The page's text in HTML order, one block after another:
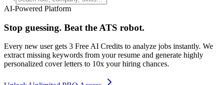
AI-Powered Platform
Stop guessing. Beat the ATS robot.
Every new user gets 3 Free AI Credits to analyze jobs instantly. We
extract missing keywords from your resume and generate highly
personalized cover letters to 10x your hiring chances.